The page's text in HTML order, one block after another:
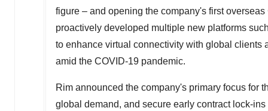
figure – and opening the company's first
proactively developed multiple new platforms
to enhance virtual connectivity with global
amid the COVID-19 pandemic.
Rim announced the company's primary focus for
global demand, and secure early contract lock-